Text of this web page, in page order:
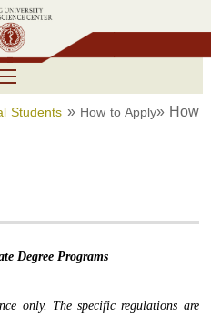
Students » How to Apply» How
Degree Programs
only. The specific regulations are